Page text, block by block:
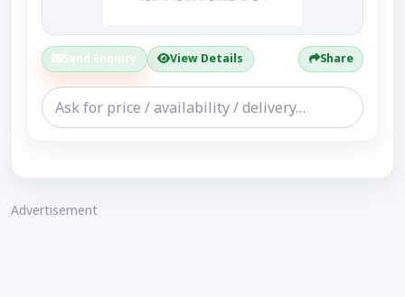
Send Enquiry View Details Share
Advertisement